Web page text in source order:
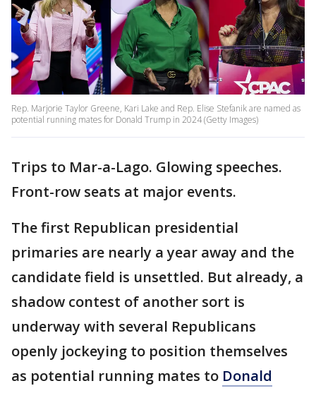
Rep. Marjorie Taylor Greene, Kari Lake and Rep. Elise Stefanik are named as
potential running mates for Donald Trump in 2024 (Getty Images)
Trips to Mar-a-Lago. Glowing speeches.
Front-row seats at major events.
The first Republican presidential
primaries are nearly a year away and the
candidate field is unsettled. But already, a
shadow contest of another sort is
underway with several Republicans
openly jockeying to position themselves
as potential running mates to Donald